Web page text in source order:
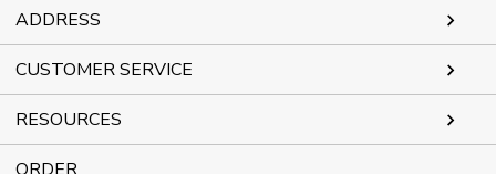
ADDRESS
CUSTOMER SERVICE
RESOURCES